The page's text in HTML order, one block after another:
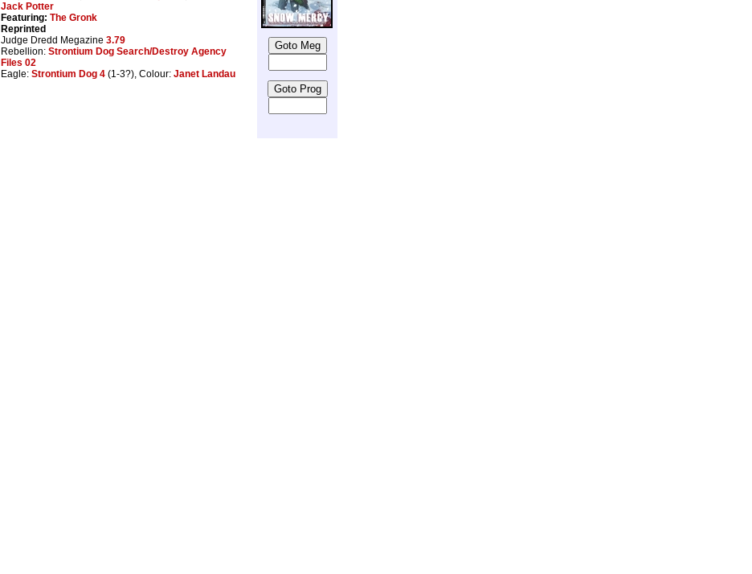
Jack Potter
Featuring: The Gronk
Reprinted
Judge Dredd Megazine 3.79
Rebellion: Strontium Dog Search/Destroy Agency
Files 02
Eagle: Strontium Dog 4 (1-3?), Colour: Janet Landau